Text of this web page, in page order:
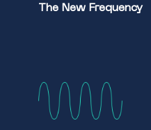
The New Frequency